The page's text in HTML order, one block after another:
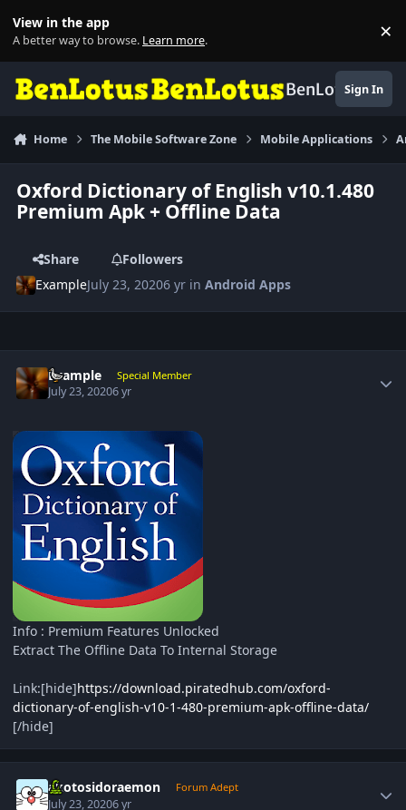
View in the app
A better way to browse. Learn more. ×
BenLotusSign In
Home The Mobile Software Zone Mobile Applications
Oxford Dictionary of English v10.1.480
Premium Apk + Offline Data
Share
Followers
ExampleJuly 23, 20206 yr inAndroid Apps
Example Special Member
July 23, 20206 yr
Info : Premium Features Unlocked
Extract The Offline Data To Internal Storage
Link:[hide]https://download.piratedhub.com/oxford-
dictionary-of-english-v10-1-480-premium-apk-offline-data/
[/hide]
akotosidoraemon Forum Adept
July 23, 20206 yr